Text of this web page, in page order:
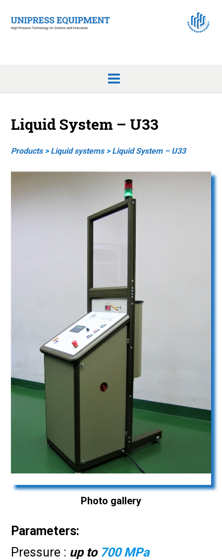
content
Liquid System – U33
Products > Liquid systems > Liquid System – U33
Liquid system U33
Photo gallery
Parameters:
Pressure : up to 700 MPa